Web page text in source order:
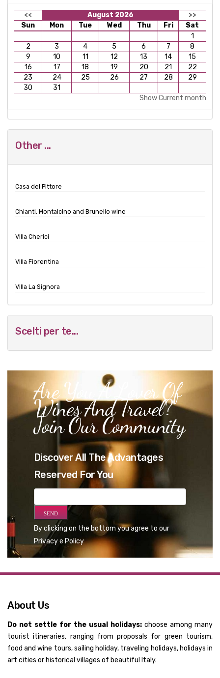
<< August 2026
>>
Sun
Mon Tue Wed Thu Fri
Sat
1
2
3 4 5 6 7
8
9
10 11 12 13 14
15
16
17 18 19 20 21
22
23
24 25 26 27 28
29
30
31
Show Current month
Other ...
Casa del Pittore
Chianti, Montalcino and Brunello wine
Villa Cherici
Villa Fiorentina
Villa La Signora
Scelti per te...
Are You A Lover Of
Wines And Travel?
Join Our Community
Discover All The Advantages
Reserved For You
By clicking on the bottom you agree to our
Privacy e Policy
About Us
Do not settle for the usual holidays: choose among many
tourist itineraries, ranging from proposals for green tourism,
food and wine tours, sailing holiday, traveling holidays, holidays in
art cities or historical villages of beautiful Italy.